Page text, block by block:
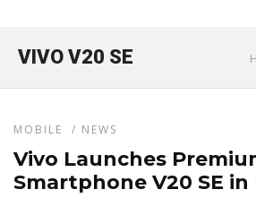
VIVO V20 SE
MOBILE / NEWS
Vivo Launches
Smartphone V20 SE